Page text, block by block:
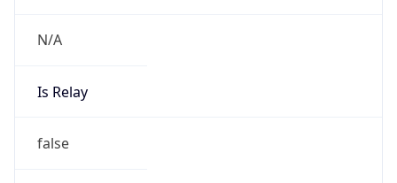
N/A
Is Relay
false